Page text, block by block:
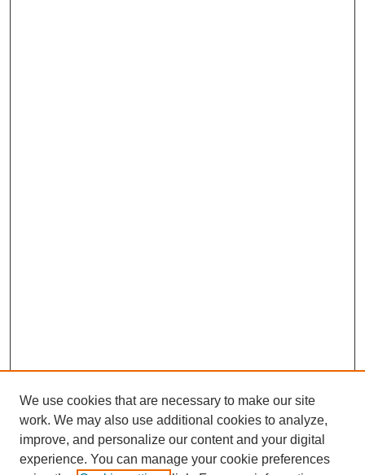
We use cookies that are necessary to make our site
work. We may also use additional cookies to analyze,
improve, and personalize our content and your digital
experience. You can manage your cookie preferences